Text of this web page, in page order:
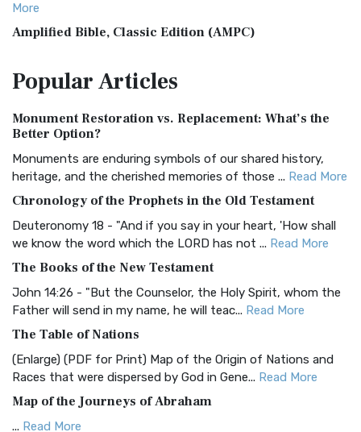
More
Amplified Bible, Classic Edition (AMPC)
Treasure The Amplified Bible, Classic Editio...
The Authorized (King James) Version (AKJV): A Timeless
Classic The Authorized King James Version (AK...
BRG Bible (BRG)
Visual Experience The BRG Bible, an acronym...Read More
Christian Standard Bible (CSB)
and Readability The Christian Standard Bib...
Common English Bible (CEB)
Everyone The Common English Bible (CEB) is a conte...
More
Complete Jewish Bible (CJB)
The Complete Jewish Bible (CJB): A Jewish Perspective on
Scripture The Complete Jewish Bible (CJB) i...
PopularArticles
Monument Restoration vs. Replacement: What’s the
Better Option?
Monuments are enduring symbols of our shared history,
heritage, and the cherished memories of those ... Read More
Chronology of the Prophets in the Old Testament
Deuteronomy 18 - "And if you say in your heart, 'How shall
we know the word which the LORD has not ... Read More
The Books of the New Testament
John 14:26 - "But the Counselor, the Holy Spirit, whom the
Father will send in my name, he will teac... Read More
The Table of Nations
(Enlarge) (PDF for Print) Map of the Origin of Nations and
Races that were dispersed by God in Gene... Read More
Map of the Journeys of Abraham
... Read More